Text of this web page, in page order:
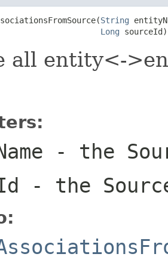
String
Long sourceId)
all entity<-
- the
- the